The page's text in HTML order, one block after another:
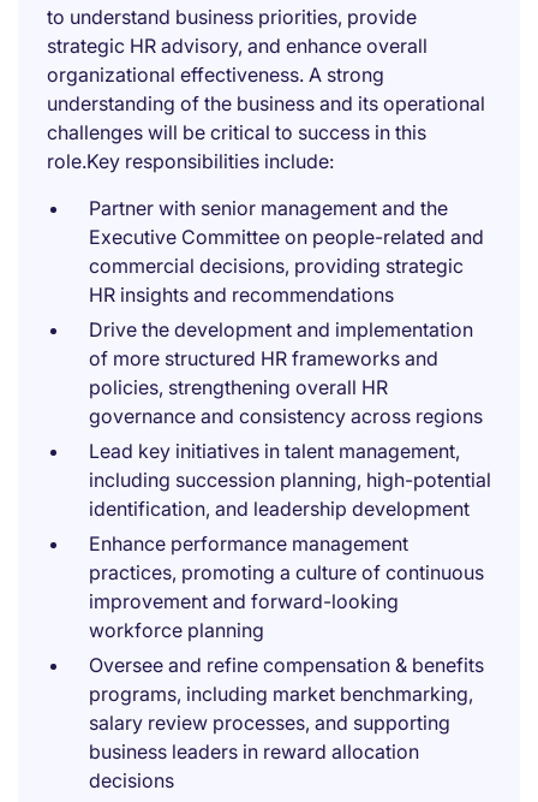
to understand business priorities, provide
strategic HR advisory, and enhance overall
organizational effectiveness. A strong
understanding of the business and its operational
challenges will be critical to success in this
role.Key responsibilities include:
Partner with senior management and the
Executive Committee on people-related and
commercial decisions, providing strategic
HR insights and recommendations
Drive the development and implementation
of more structured HR frameworks and
policies, strengthening overall HR
governance and consistency across regions
Lead key initiatives in talent management,
including succession planning, high-potential
identification, and leadership development
Enhance performance management
practices, promoting a culture of continuous
improvement and forward-looking
workforce planning
Oversee and refine compensation & benefits
programs, including market benchmarking,
salary review processes, and supporting
business leaders in reward allocation
decisions